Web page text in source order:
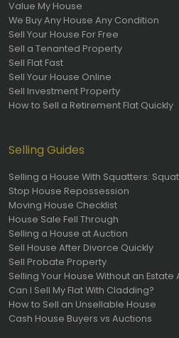
Value My House
We Buy Any House Any Condition
Sell Your House For Free
Sell a Tenanted Property
Sell Flat Fast
Sell Your House Online
Sell Investment Property
How to Sell a Retirement Flat Quickly
Selling Guides
Selling a House With Squatters:
Stop House Repossession
Moving House Checklist
House Sale Fell Through
Selling a House at Auction
Sell House After Divorce Quickly
Sell Probate Property
Selling Your House Without an Estate
Can I Sell My Flat With Cladding?
How to Sell an Unsellable House
Cash House Buyers vs Auctions